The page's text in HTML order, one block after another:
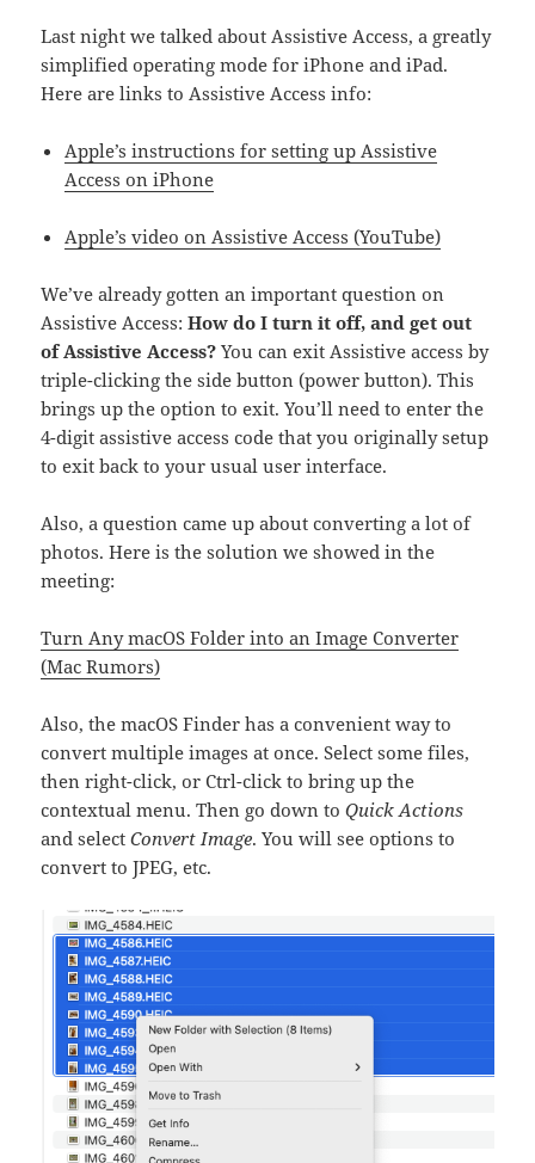
Last night we talked about Assistive Access, a greatly
simplified operating mode for iPhone and iPad.
Here are links to Assistive Access info:
Apple’s instructions for setting up Assistive
Access on iPhone
Apple’s video on Assistive Access (YouTube)
We’ve already gotten an important question on
Assistive Access:How do I turn it off, and get out
of Assistive Access?You can exit Assistive access by
triple-clicking the side button (power button). This
brings up the option to exit. You’ll need to enter the
4-digit assistive access code that you originally setup
to exit back to your usual user interface.
Also, a question came up about converting a lot of
photos. Here is the solution we showed in the
meeting:
Turn Any macOS Folder into an Image Converter
(Mac Rumors)
Also, the macOS Finder has a convenient way to
convert multiple images at once. Select some files,
then right-click, or Ctrl-click to bring up the
contextual menu. Then go down toQuick Actions
and selectConvert Image. You will see options to
convert to JPEG, etc.